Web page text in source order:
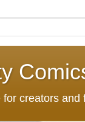
creators